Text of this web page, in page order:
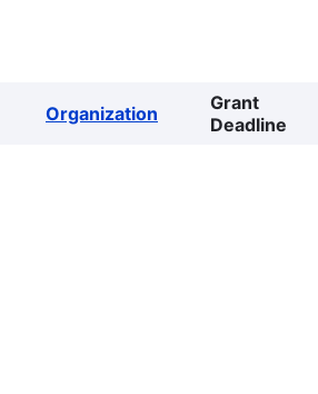
Organization
Grant
Deadline